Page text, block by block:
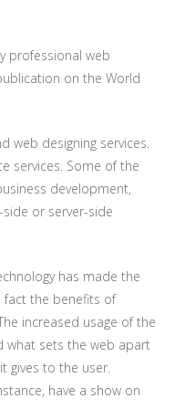
professional web
on the World
web designing services.
services. Some of the
development,
or server-side
has made the
fact the benefits of
increased usage of the
what sets the web apart
gives to the user.
have a show on